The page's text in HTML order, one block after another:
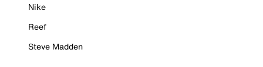
Nike
Reef
Steve Madden